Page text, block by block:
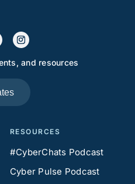
and resources
RESOURCES
#CyberChats Podcast
Cyber Pulse Podcast